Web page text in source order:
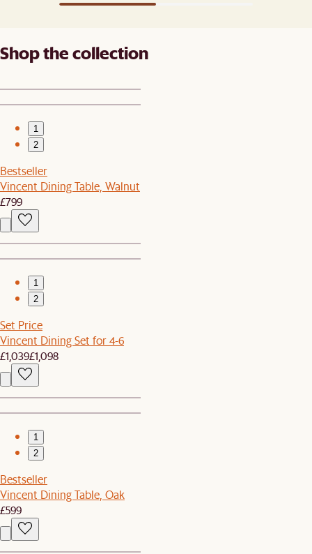
Shop the collection
1
2
Bestseller
Vincent Dining Table, Walnut
£799
1
2
Set Price
Vincent Dining Set for 4-6
£1,039£1,098
1
2
Bestseller
Vincent Dining Table, Oak
£599